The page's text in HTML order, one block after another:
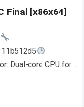
Final [x86x64]
Dual-core CPU for